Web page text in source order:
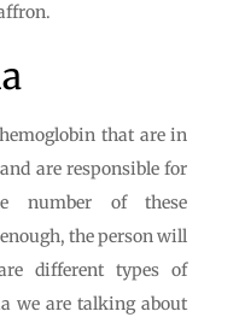
that are in
are responsible for
number of these
the person will
different types of
we are talking about